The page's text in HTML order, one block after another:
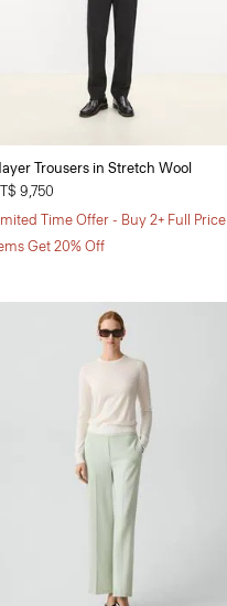
Trousers in Stretch Wool
9,750
Time Offer - Buy 2+ Full Price
Get 20% Off